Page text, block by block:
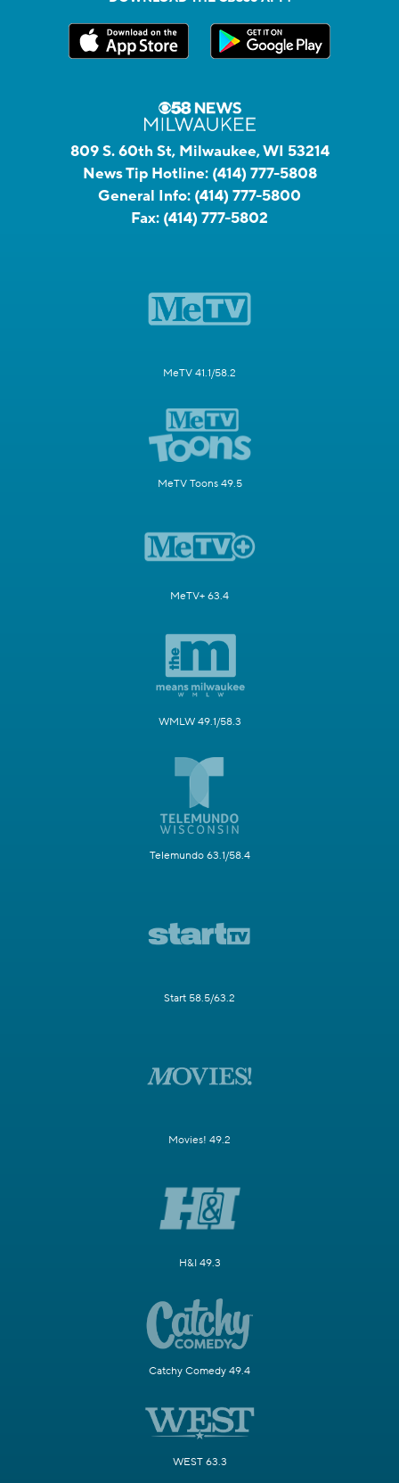
809 S. 60th St, Milwaukee, WI 53214
News Tip Hotline: (414) 777-5808
General Info: (414) 777-5800
Fax: (414) 777-5802
MeTV 41.1/58.2
MeTV Toons 49.5
MeTV+ 63.4
WMLW 49.1/58.3
Telemundo 63.1/58.4
Start 58.5/63.2
Movies! 49.2
H&I 49.3
Catchy Comedy 49.4
WEST 63.3